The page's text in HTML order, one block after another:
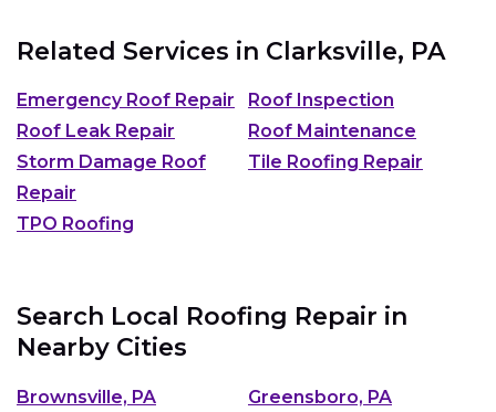
Related Services in Clarksville, PA
Emergency Roof Repair
Roof Inspection
Roof Leak Repair
Roof Maintenance
Storm Damage Roof
Repair
Tile Roofing Repair
TPO Roofing
Search Local Roofing Repair in
Nearby Cities
Brownsville, PA
Greensboro, PA